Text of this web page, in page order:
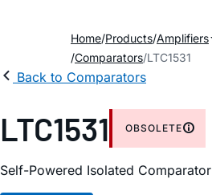
Home Products Amplifiers
Comparators LTC1531
Back to Comparators
LTC1531 OBSOLETE
Self-Powered Isolated Comparator